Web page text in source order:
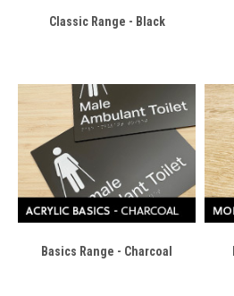
Classic Range - Black
Basics Range - Charcoal